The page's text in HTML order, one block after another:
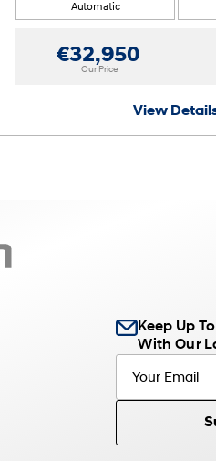
Automatic
Our Price
€32,950
View
Keep Up
With Our